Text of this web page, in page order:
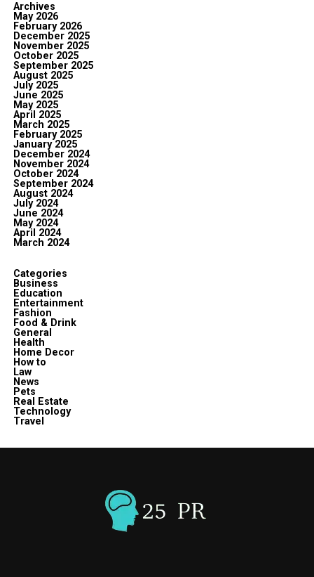
Archives
May 2026
February 2026
December 2025
November 2025
October 2025
September 2025
August 2025
July 2025
June 2025
May 2025
April 2025
March 2025
February 2025
January 2025
December 2024
November 2024
October 2024
September 2024
August 2024
July 2024
June 2024
May 2024
April 2024
March 2024
Categories
Business
Education
Entertainment
Fashion
Food & Drink
General
Health
Home Decor
How to
Law
News
Pets
Real Estate
Technology
Travel